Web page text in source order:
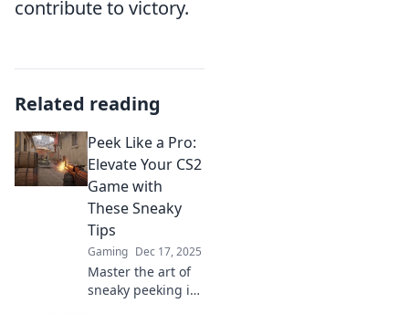
contribute to victory.
Related reading
Peek Like a Pro:
Elevate Your CS2
Game with
These Sneaky
Tips
Gaming Dec 17, 2025
Master the art of
sneaky peeking in